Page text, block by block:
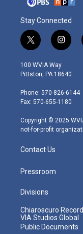
Stay Connected
t
w
i
t
e
r
i
n
s
t
g
r
m
100 WVIA Way
Pittston, PA 18640
Phone: 570-826-6144
Fax: 570-655-1180
Copyright © 2025
not-for-profit
Contact Us
Pressroom
Divisions
Chiaroscuro
VIA Studios Global
Public Documents